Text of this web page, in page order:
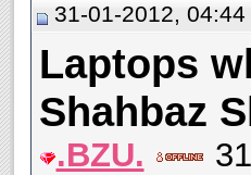
31-01-2012, 04:44
Laptops
Shahbaz
.BZU.